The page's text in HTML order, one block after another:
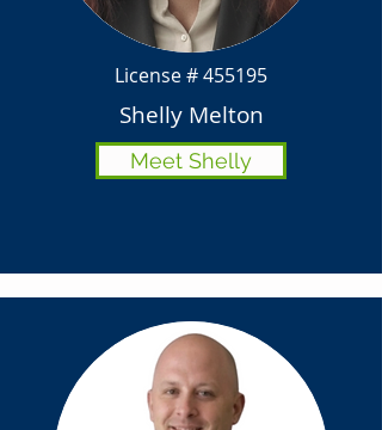
License # 455195
Shelly Melton
Meet Shelly